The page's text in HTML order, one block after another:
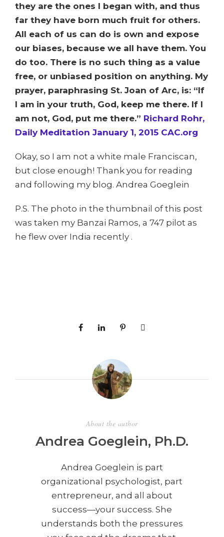
they are the ones I began with, and thus
far they have born much fruit for others.
All each of us can do is own and expose
our biases, because we all have them. You
do too. There is no such thing as a value
free, or unbiased position on anything. My
prayer, paraphrasing St. Joan of Arc, is: “If
I am in your truth, God, keep me there. If I
am not, God, put me there.” Richard Rohr,
Daily Meditation January 1, 2015 CAC.org
Okay, so I am not a white male Franciscan,
but close enough! Thank you for reading
and following my blog. Andrea Goeglein
P.S. The photo in the thumbnail of this post
was taken my Banzai Ramos, a 747 pilot as
he flew over India recently .
About the author
Andrea Goeglein, Ph.D.
Andrea Goeglein is part
organizational psychologist, part
entrepreneur, and all about
success—your success. She
understands both the pressures